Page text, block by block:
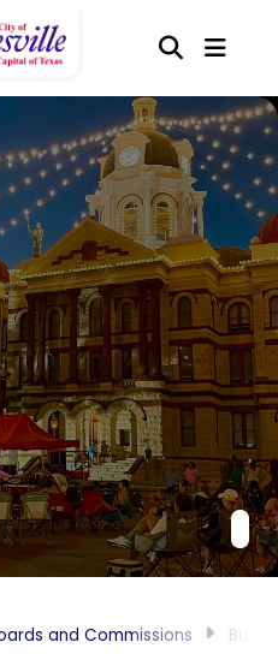
and Commissions